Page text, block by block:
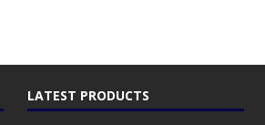
LATEST PRODUCTS